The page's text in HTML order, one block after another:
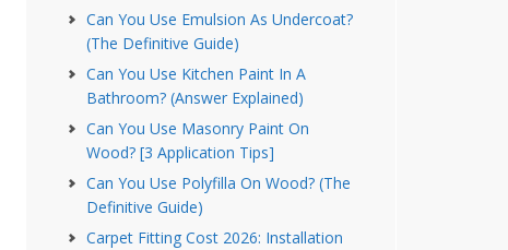
Can You Use Emulsion As Undercoat?
(The Definitive Guide)
Can You Use Kitchen Paint In A
Bathroom? (Answer Explained)
Can You Use Masonry Paint On
Wood? [3 Application Tips]
Can You Use Polyfilla On Wood? (The
Definitive Guide)
Carpet Fitting Cost 2026: Installation